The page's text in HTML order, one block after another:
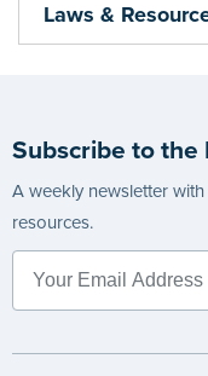
Laws &
Subscribe to the
A weekly newsletter
resources.